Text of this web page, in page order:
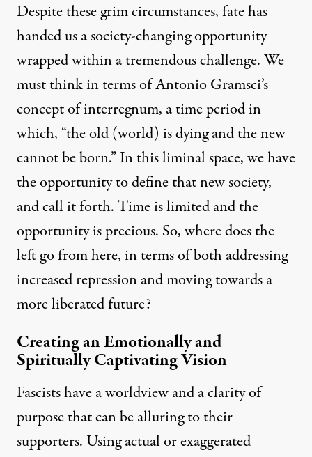
Despite these grim circumstances, fate has
handed us a society-changing opportunity
wrapped within a tremendous challenge. We
must think in terms ofAntonio Gramsci’s
concept of interregnum, a time period in
which, “the old (world) is dying and the new
cannot be born.” In this liminal space, we have
the opportunity to define that new society,
and call it forth. Time is limited and the
opportunity is precious. So, where does the
left go from here, in terms of both addressing
increased repression and moving towards a
more liberated future?
Creating an Emotionally and
Spiritually Captivating Vision
Fascists have a worldview and a clarity of
purpose that can be alluring to their
supporters. Using actual or exaggerated